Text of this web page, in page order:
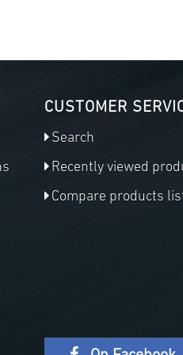
CUSTOMER
Search
Recently viewed
Compare products